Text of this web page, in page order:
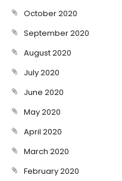
October 2020
September 2020
August 2020
July 2020
June 2020
May 2020
April 2020
March 2020
February 2020